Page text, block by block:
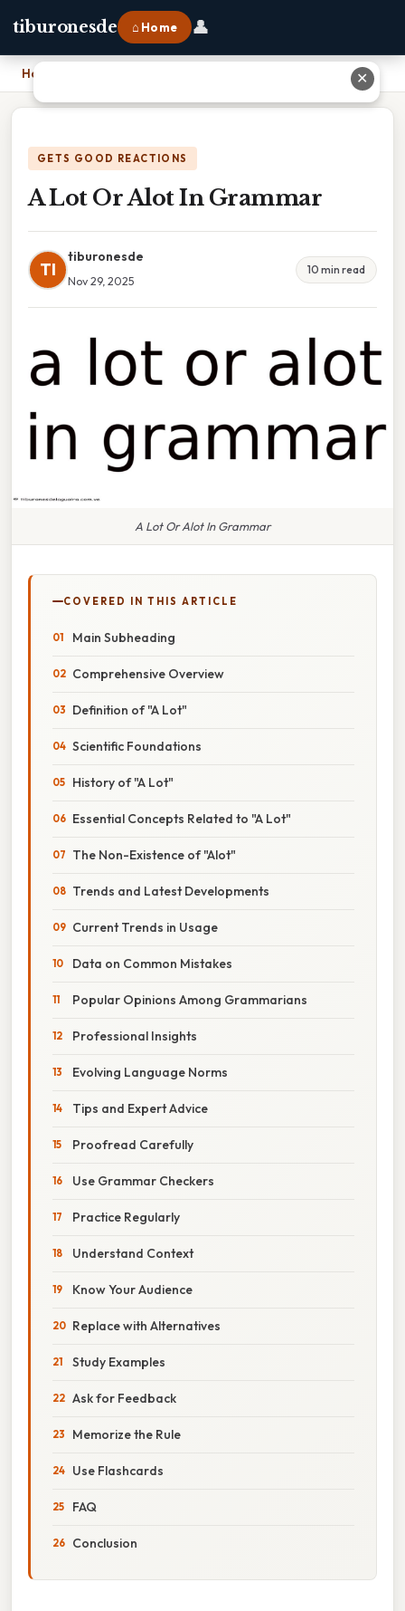
tiburonesde ⌂ Home 👤
Home
GETS GOOD REACTIONS
A Lot Or Alot In Grammar
TI
tiburonesde
Nov 29, 2025
10 min read
A Lot Or Alot In Grammar
COVERED IN THIS ARTICLE
Main Subheading
Comprehensive Overview
Definition of "A Lot"
Scientific Foundations
History of "A Lot"
Essential Concepts Related to "A Lot"
The Non-Existence of "Alot"
Trends and Latest Developments
Current Trends in Usage
Data on Common Mistakes
Popular Opinions Among Grammarians
Professional Insights
Evolving Language Norms
Tips and Expert Advice
Proofread Carefully
Use Grammar Checkers
Practice Regularly
Understand Context
Know Your Audience
Replace with Alternatives
Study Examples
Ask for Feedback
Memorize the Rule
Use Flashcards
FAQ
Conclusion
✕